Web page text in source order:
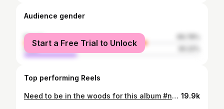
Audience gender
female
male
Start a Free Trial to Unlock
Top performing Reels
Need to be in the woods for this album #noahkahan #thegreatdivide #camping #campingaesthetic 19.9k